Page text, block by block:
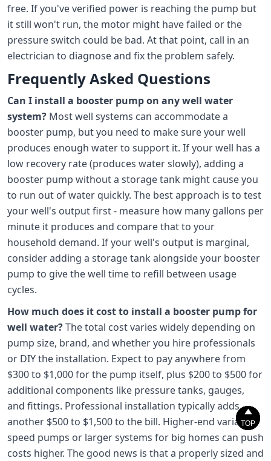
free. If you've verified power is reaching the pump but
it still won't run, the motor might have failed or the
pressure switch could be bad. At that point, call in an
electrician to diagnose and fix the problem safely.
Frequently Asked Questions
Can I install a booster pump on any well water
system? Most well systems can accommodate a
booster pump, but you need to make sure your well
produces enough water to support it. If your well has a
low recovery rate (produces water slowly), adding a
booster pump without a storage tank might cause you
to run out of water quickly. The best approach is to test
your well's output first - measure how many gallons per
minute it produces and compare that to your
household demand. If your well's output is marginal,
consider adding a storage tank alongside your booster
pump to give the well time to refill between usage
cycles.
How much does it cost to install a booster pump for
well water?The total cost varies widely depending on
pump size, brand, and whether you hire professionals
or DIY the installation. Expect to pay anywhere from
$300 to $1,000 for the pump itself, plus $200 to $500 for
additional components like pressure tanks, gauges,
and fittings. Professional installation typically adds
another $500 to $1,500 to the bill. Higher-end variable
speed pumps or larger systems for big homes can push
costs higher. The good news is that a properly sized and

TOP

TOP